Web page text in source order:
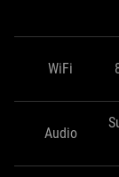
WiFi
Audio